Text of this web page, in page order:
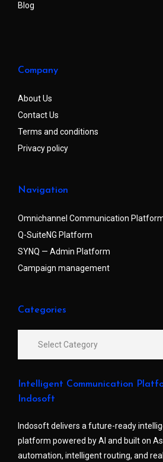
Blog
Company
About Us
Contact Us
Terms and conditions
Privacy policy
Navigation
Omnichannel Communication
Q-SuiteNG Platform
SYNQ — Admin Platform
Campaign management
Categories
Intelligent Communication
Indosoft
Indosoft delivers a future-ready
platform powered by AI and built on
automation, intelligent routing, and